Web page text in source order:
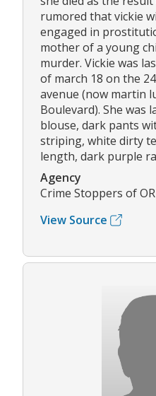
rumored that vickie
engaged in
mother of a young
murder. Vickie was
of march 18 on the
avenue (now martin
Boulevard). She was
blouse, dark pants
striping, white dirty
length, dark purple
Agency
Crime Stoppers of OR
View Source